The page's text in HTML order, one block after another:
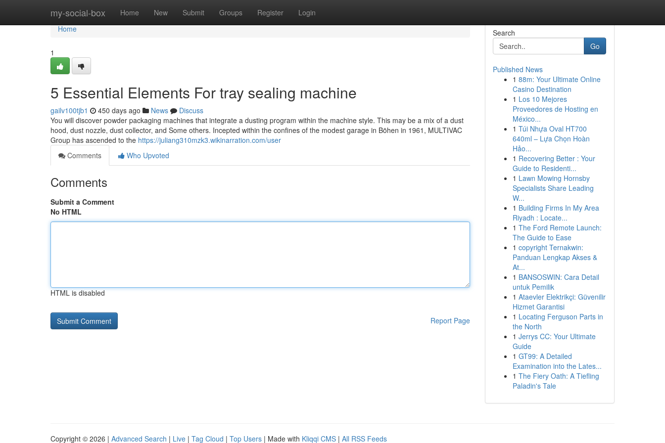
my-social-box Home New Submit Groups Register Login
Home
Home
1
5 Essential Elements For tray sealing machine
gailv100tjb1 450 days ago News
Discuss
You will discover powder packaging machines that integrate a dusting program within the machine style. This may be a mix of a dust
hood, dust nozzle, dust collector, and Some others. Incepted within the confines of the modest garage in Böhen in 1961, MULTIVAC
Group has ascended to the https://juliang310mzk3.wikinarration.com/user
Comments
Who Upvoted
Comments
Submit a Comment
No HTML
HTML is disabled
Report Page
Search
Go
Published News
1 88m: Your Ultimate Online
Casino Destination
1 Los 10 Mejores
Proveedores de Hosting en
México...
1 Túi Nhựa Oval HT700
640ml – Lựa Chọn Hoàn
Hảo...
1 Recovering Better : Your
Guide to Residenti...
1 Lawn Mowing Hornsby
Specialists Share Leading
W...
1 Building Firms In My Area
Riyadh : Locate...
1 The Ford Remote Launch:
The Guide to Ease
1 copyright Ternakwin:
Panduan Lengkap Akses &
At...
1 BANSOSWIN: Cara Detail
untuk Pemilik
1 Ataevler Elektrikçi: Güvenilir
Hizmet Garantisi
1 Locating Ferguson Parts in
the North
1 Jerrys CC: Your Ultimate
Guide
1 GT99: A Detailed
Examination into the Lates...
1 The Fiery Oath: A Tiefling
Paladin's Tale
Copyright © 2026 | Advanced Search | Live | Tag Cloud | Top Users | Made with Kliqqi CMS | All RSS Feeds